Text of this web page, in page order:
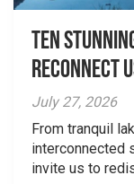
Ten
Reconnect
July 27, 2026
From tranquil
interconnected
invite us to